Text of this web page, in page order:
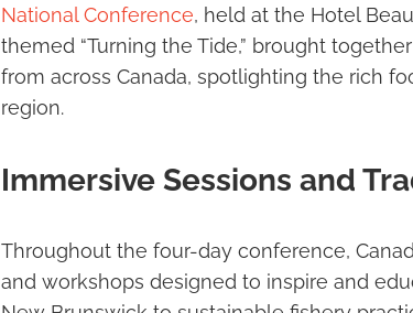
National Conference, held at the Hotel
themed “Turning the Tide,” brought
from across Canada, spotlighting the rich
region.
Immersive Sessions and
Throughout the four-day conference,
and workshops designed to inspire and